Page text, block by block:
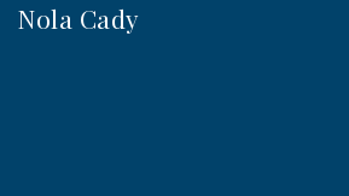
Nola Cady